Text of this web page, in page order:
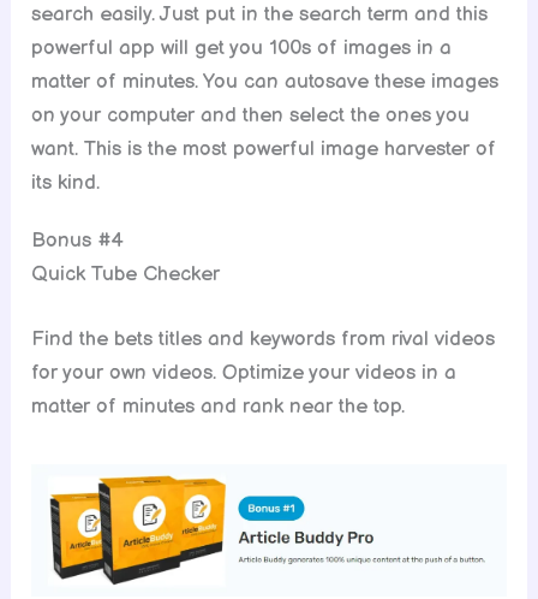
search easily. Just put in the search term and this
powerful app will get you 100s of images in a
matter of minutes. You can autosave these images
on your computer and then select the ones you
want. This is the most powerful image harvester of
its kind.
Bonus #4
Quick Tube Checker
Find the bets titles and keywords from rival videos
for your own videos. Optimize your videos in a
matter of minutes and rank near the top.